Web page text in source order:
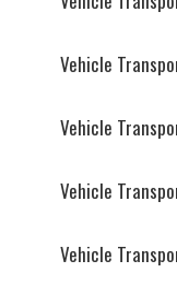
Vehicle
Vehicle
Vehicle
Vehicle